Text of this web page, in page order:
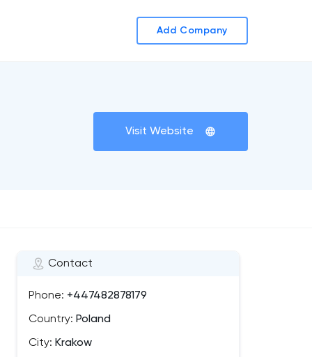
Add Company
Visit Website
Contact
Phone: +447482878179
Country: Poland
City: Krakow